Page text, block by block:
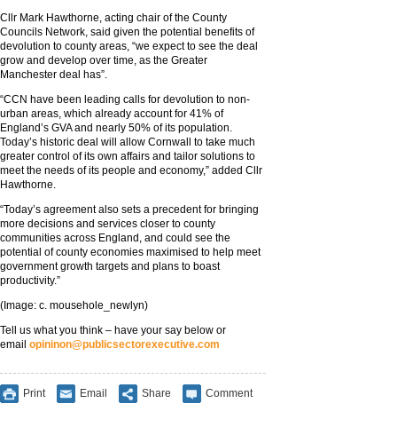
Cllr Mark Hawthorne, acting chair of the County
Councils Network, said given the potential benefits of
devolution to county areas, “we expect to see the deal
grow and develop over time, as the Greater
Manchester deal has”.
“CCN have been leading calls for devolution to non-
urban areas, which already account for 41% of
England’s GVA and nearly 50% of its population.
Today’s historic deal will allow Cornwall to take much
greater control of its own affairs and tailor solutions to
meet the needs of its people and economy,” added Cllr
Hawthorne.
“Today’s agreement also sets a precedent for bringing
more decisions and services closer to county
communities across England, and could see the
potential of county economies maximised to help meet
government growth targets and plans to boast
productivity.”
(Image: c. mousehole_newlyn)
Tell us what you think – have your say below or
email opininon@publicsectorexecutive.com
Print Email Share Comment